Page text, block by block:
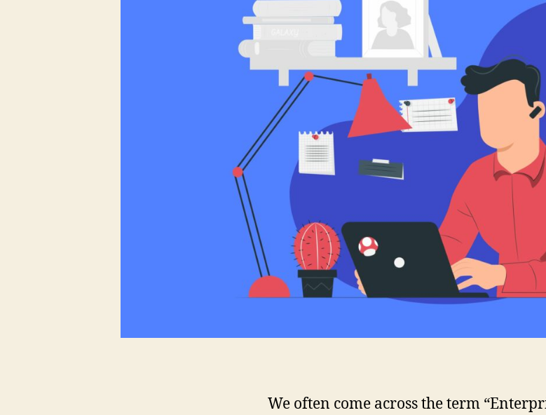
We often come across the term